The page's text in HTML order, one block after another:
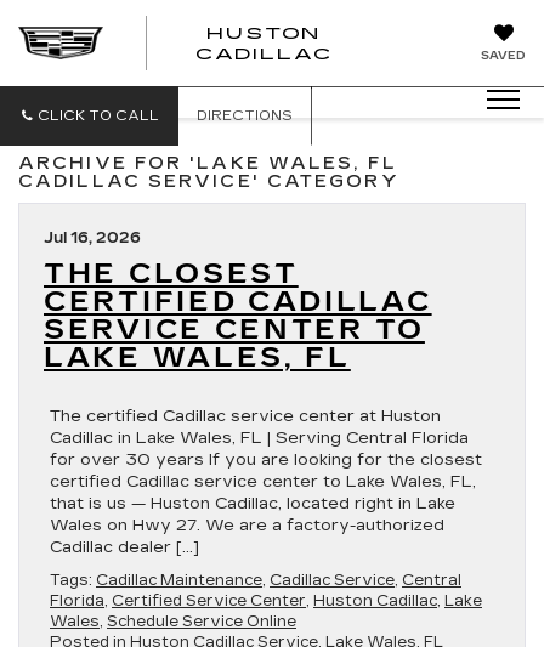
SAVED
HUSTON
CADILLAC
CLICK TO CALL DIRECTIONS
ARCHIVE FOR 'LAKE WALES, FL
CADILLAC SERVICE' CATEGORY
Jul 16, 2026
THE CLOSEST
CERTIFIED CADILLAC
SERVICE CENTER TO
LAKE WALES, FL
The certified Cadillac service center at Huston
Cadillac in Lake Wales, FL | Serving Central Florida
for over 30 years If you are looking for the closest
certified Cadillac service center to Lake Wales, FL,
that is us — Huston Cadillac, located right in Lake
Wales on Hwy 27. We are a factory-authorized
Cadillac dealer […]
Tags: Cadillac Maintenance, Cadillac Service, Central
Florida, Certified Service Center, Huston Cadillac, Lake
Wales, Schedule Service Online
Posted in Huston Cadillac Service, Lake Wales, FL